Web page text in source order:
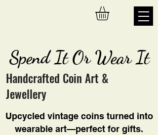
Spend It Or Wear It
Handcrafted Coin Art &
Jewellery
Upcycled vintage coins turned into
wearable art—perfect for gifts.